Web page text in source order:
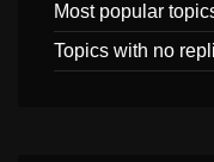
Most popular
Topics with no